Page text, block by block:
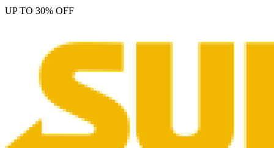
UP TO 30% OFF